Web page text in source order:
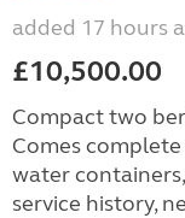
added 17 hours
£10,500.00
Compact two
Comes
water
service history,